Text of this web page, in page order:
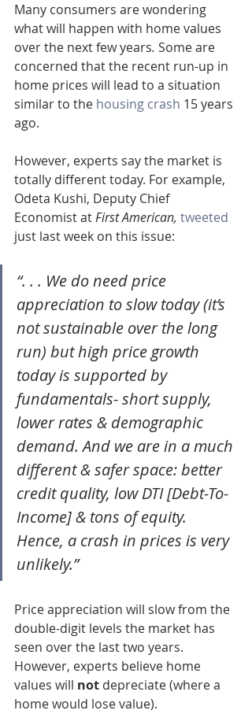
Many consumers are wondering
what will happen with home values
over the next few years. Some are
concerned that the recent run-up in
home prices will lead to a situation
similar to the housing crash 15 years
ago.
However, experts say the market is
totally different today. For example,
Odeta Kushi, Deputy Chief
Economist at First American, tweeted
just last week on this issue:
“. . . We do need price
appreciation to slow today (it’s
not sustainable over the long
run) but high price growth
today is supported by
fundamentals- short supply,
lower rates & demographic
demand. And we are in a much
different & safer space: better
credit quality, low DTI [Debt-To-
Income] & tons of equity.
Hence, a crash in prices is very
unlikely.”
Price appreciation will slow from the
double-digit levels the market has
seen over the last two years.
However, experts believe home
values will not depreciate (where a
home would lose value).